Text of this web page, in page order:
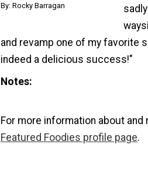
By: Rocky Barragan
and revamp one of my favorite
indeed a delicious success!"
Notes
For more information about
Featured Foodies profile page.